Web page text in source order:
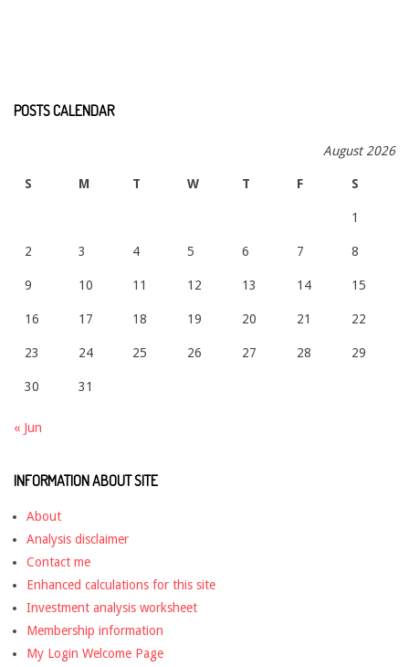
POSTS CALENDAR
August 2026
S M T W T F S
1
2 3 4 5 6 7 8
9 10 11 12 13 14 15
16 17 18 19 20 21 22
23 24 25 26 27 28 29
30 31
« Jun
INFORMATION ABOUT SITE
About
Analysis disclaimer
Contact me
Enhanced calculations for this site
Investment analysis worksheet
Membership information
My Login Welcome Page